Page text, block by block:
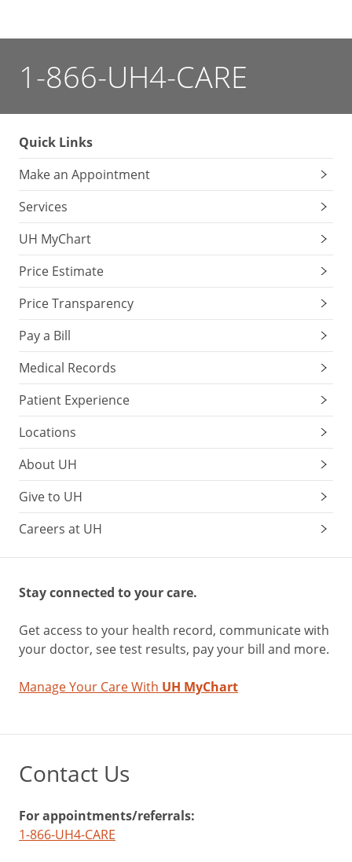
1-866-UH4-CARE
Quick Links
Make an Appointment
Services
UH MyChart
Price Estimate
Price Transparency
Pay a Bill
Medical Records
Patient Experience
Locations
About UH
Give to UH
Careers at UH
Stay connected to your care.
Get access to your health record, communicate with
your doctor, see test results, pay your bill and more.
Manage Your Care With UH MyChart
Contact Us
For appointments/referrals:
1-866-UH4-CARE